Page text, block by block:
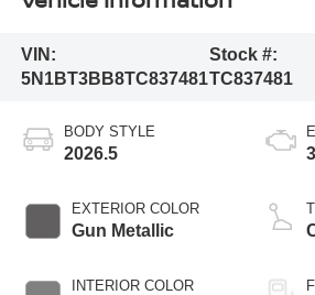
VIN:
5N1BT3BB8TC837481
Stock #:
TC837481
BODY STYLE
2026.5
EXTERIOR COLOR
Gun Metallic
INTERIOR COLOR